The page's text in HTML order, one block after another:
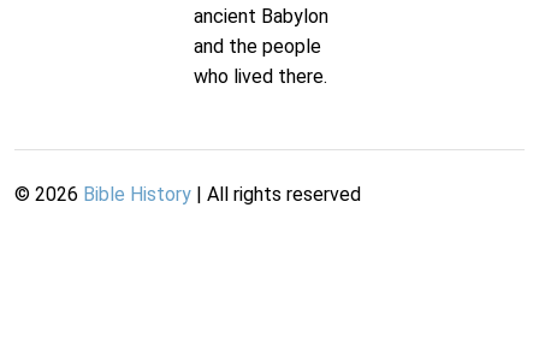
ancient Babylon
and the people
who lived there.
© 2026 Bible History | All rights reserved